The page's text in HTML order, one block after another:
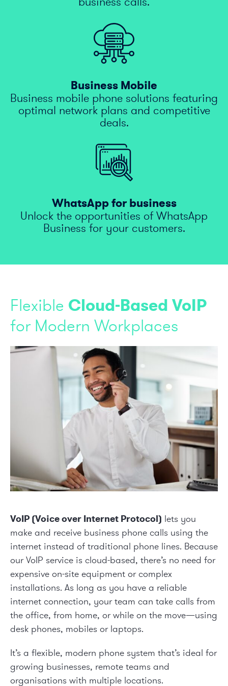
Business Mobile
Business mobile phone solutions featuring
optimal network plans and competitive
deals.
WhatsApp for business
Unlock the opportunities of WhatsApp
Business for your customers.
Flexible Cloud-Based VoIP
for Modern Workplaces
VoIP (Voice over Internet Protocol) lets you
make and receive business phone calls using the
internet instead of traditional phone lines. Because
our VoIP service is cloud-based, there’s no need for
expensive on-site equipment or complex
installations. As long as you have a reliable
internet connection, your team can take calls from
the office, from home, or while on the move—using
desk phones, mobiles or laptops.
It’s a flexible, modern phone system that’s ideal for
growing businesses, remote teams and
organisations with multiple locations.